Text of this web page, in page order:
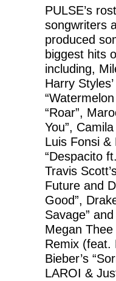
PULSE’s
songwriters
produced
biggest hits
including,
Harry
“Roar”,
You”, Camila
Luis Fonsi &
“Despacito
Travis
Future and
Good”,
Savage” and
Megan Thee
Remix (feat.
Bieber’s
LAROI &